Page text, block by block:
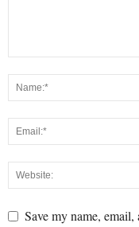
Save my name,